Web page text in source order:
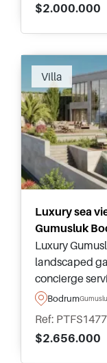
$2.000.000
Villa
Luxury sea
Gumusluk
Luxury
landscaped
concierge
within one of
Bodrum
Ref:
$2.656.000